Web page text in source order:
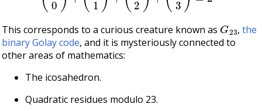
This corresponds to a curious creature known as G23 ,the
binary Golay code, and it is mysteriously connected to
other areas of mathematics:
The icosahedron.
Quadratic residues modulo 23.